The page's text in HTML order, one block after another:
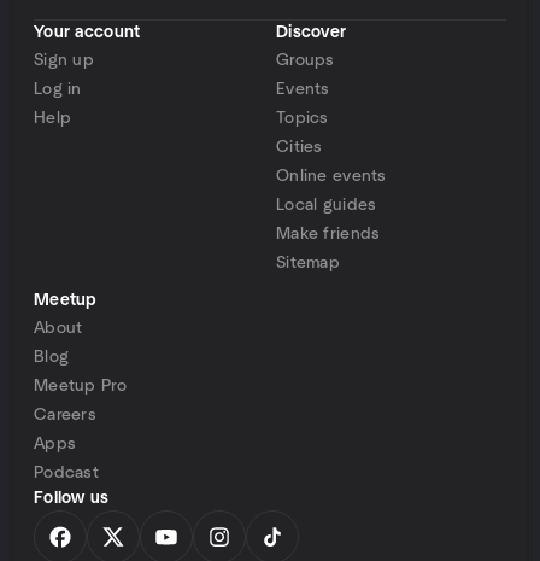
Your account
Sign up
Log in
Help
Discover
Groups
Events
Topics
Cities
Online events
Local guides
Make friends
Sitemap
Meetup
About
Blog
Meetup Pro
Careers
Apps
Podcast
Follow us